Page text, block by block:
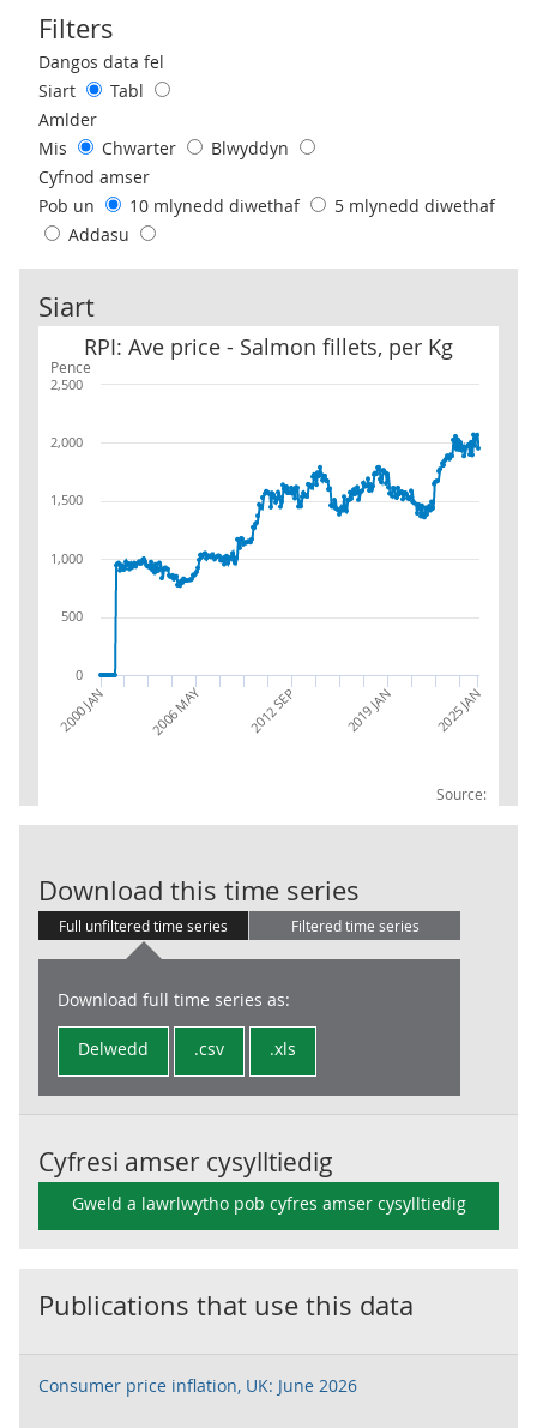
Filters
Use these filters to interact with the following chart of data.
Dangos data fel
Siart
Tabl
Amlder
Mis
Chwarter
Blwyddyn
Cyfnod amser
Pob un
10 mlynedd diwethaf
5 mlynedd diwethaf
Addasu
Siart
Pence
RPI: Ave price - Salmon fillets, per Kg
Source:
RPI: Ave price - Salmon fillets, per Kg
2000 JAN 2006 MAY 2012 SEP 2019 JAN 2025 JAN
0
500
1,000
1,500
2,000
2,500
Download this time series
Full unfiltered time series Filtered time series
Download full time series as:
Delwedd .csv .xls
Cyfresi amser cysylltiedig
Gweld a lawrlwytho pob cyfres amser cysylltiedig
Publications that use this data
Consumer price inflation, UK: June 2026